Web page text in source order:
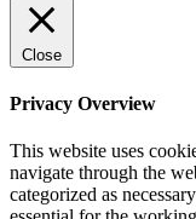
Close
Privacy Overview
This website uses
navigate through the
categorized as